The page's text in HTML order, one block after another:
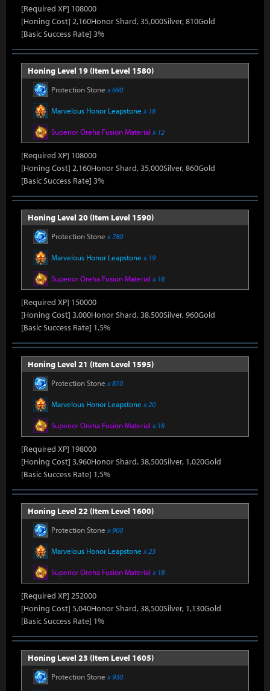
[Required XP] 108000
[Honing Cost] 2,160Honor Shard, 35,000Silver, 810Gold
[Basic Success Rate] 3%
Honing Level 19 (Item Level 1580)
Protection Stone x 690
Marvelous Honor Leapstone x 18
Superior Oreha Fusion Material x 12
[Required XP] 108000
[Honing Cost] 2,160Honor Shard, 35,000Silver, 860Gold
[Basic Success Rate] 3%
Honing Level 20 (Item Level 1590)
Protection Stone x 780
Marvelous Honor Leapstone x 19
Superior Oreha Fusion Material x 18
[Required XP] 150000
[Honing Cost] 3,000Honor Shard, 38,500Silver, 960Gold
[Basic Success Rate] 1.5%
Honing Level 21 (Item Level 1595)
Protection Stone x 810
Marvelous Honor Leapstone x 20
Superior Oreha Fusion Material x 18
[Required XP] 198000
[Honing Cost] 3,960Honor Shard, 38,500Silver, 1,020Gold
[Basic Success Rate] 1.5%
Honing Level 22 (Item Level 1600)
Protection Stone x 900
Marvelous Honor Leapstone x 23
Superior Oreha Fusion Material x 18
[Required XP] 252000
[Honing Cost] 5,040Honor Shard, 38,500Silver, 1,130Gold
[Basic Success Rate] 1%
Honing Level 23 (Item Level 1605)
Protection Stone x 930